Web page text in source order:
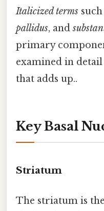
Italicized terms
pallidus, and
primary
examined in
that adds up..
Key Basal
Striatum
The striatum is